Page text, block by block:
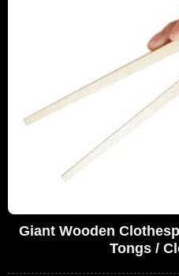
Giant Wooden
Tongs /